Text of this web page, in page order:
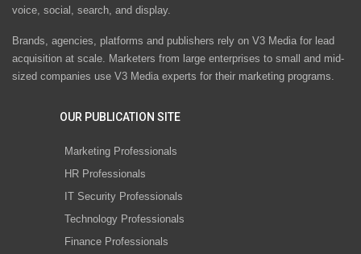
voice, social, search, and display.
Brands, agencies, platforms and publishers rely on V3 Media for lead
acquisition at scale. Marketers from large enterprises to small and mid-
sized companies use V3 Media experts for their marketing programs.
OUR PUBLICATION SITE
Marketing Professionals
HR Professionals
IT Security Professionals
Technology Professionals
Finance Professionals